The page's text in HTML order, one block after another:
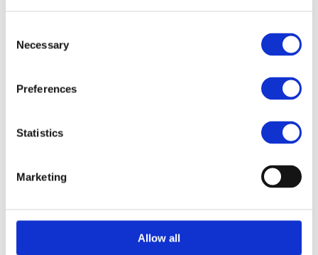
Selection
Necessary
Preferences
Statistics
Marketing
Allow all